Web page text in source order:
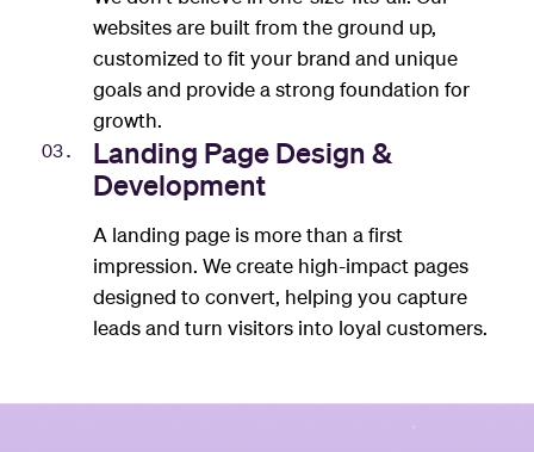
websites are built from the ground up,
customized to fit your brand and unique
goals and provide a strong foundation for
growth.
03.
Landing Page Design &
Development
A landing page is more than a first
impression. We create high-impact pages
designed to convert, helping you capture
leads and turn visitors into loyal customers.